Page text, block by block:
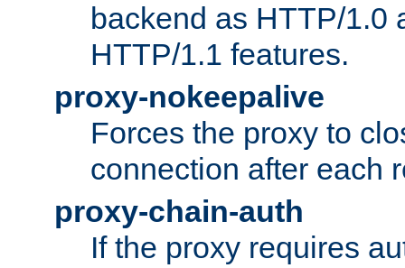
backend as HTTP/1.0
HTTP/1.1 features.
proxy-nokeepalive
Forces the proxy to
connection after each
proxy-chain-auth
If the proxy requires